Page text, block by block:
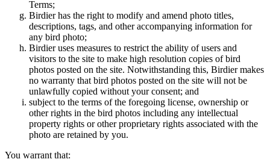
Terms;
Birdier has the right to modify and amend photo titles,
descriptions, tags, and other accompanying information for
any bird photo;
Birdier uses measures to restrict the ability of users and
visitors to the site to make high resolution copies of bird
photos posted on the site. Notwithstanding this, Birdier makes
no warranty that bird photos posted on the site will not be
unlawfully copied without your consent; and
subject to the terms of the foregoing license, ownership or
other rights in the bird photos including any intellectual
property rights or other proprietary rights associated with the
photo are retained by you.
You warrant that: